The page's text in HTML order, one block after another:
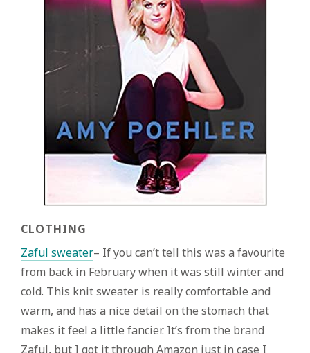
CLOTHING
Zaful sweater– If you can’t tell this was a favourite
from back in February when it was still winter and
cold. This knit sweater is really comfortable and
warm, and has a nice detail on the stomach that
makes it feel a little fancier. It’s from the brand
Zaful, but I got it through Amazon just in case I